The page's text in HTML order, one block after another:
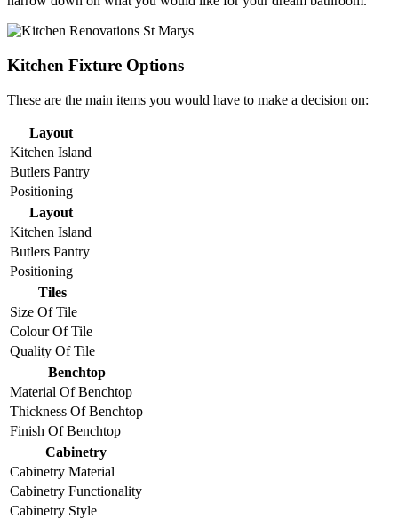
Kitchen Fixture Options
These are the main items you would have to make a decision on:
Layout
Kitchen Island
Butlers Pantry
Positioning
Layout
Kitchen Island
Butlers Pantry
Positioning
Tiles
Size Of Tile
Colour Of Tile
Quality Of Tile
Benchtop
Material Of Benchtop
Thickness Of Benchtop
Finish Of Benchtop
Cabinetry
Cabinetry Material
Cabinetry Functionality
Cabinetry Style